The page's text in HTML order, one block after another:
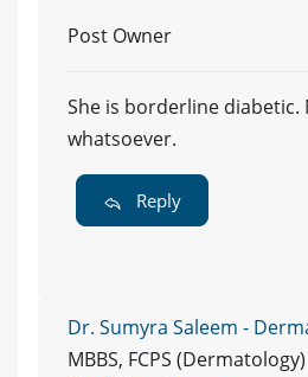
Post Owner
She is borderline diabetic.
whatsoever.
Reply
Dr. Sumyra Saleem -
MBBS, FCPS